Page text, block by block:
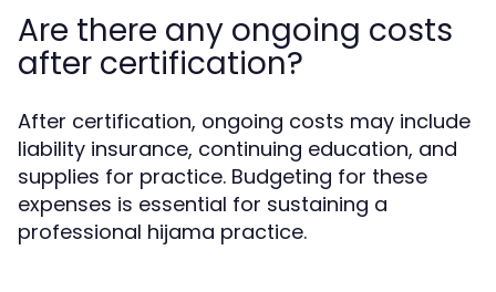
Are there any ongoing costs
after certification?
After certification, ongoing costs may include
liability insurance, continuing education, and
supplies for practice. Budgeting for these
expenses is essential for sustaining a
professional hijama practice.